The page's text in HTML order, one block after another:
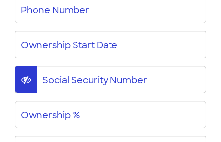
Phone Number
Ownership Start Date
Social Security Number
Ownership %